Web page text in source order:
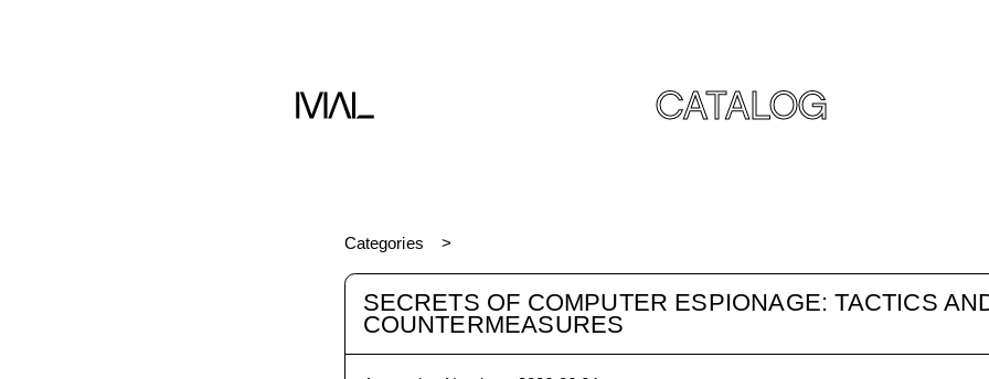
CATALOG
Categories
SECRETS OF COMPUTER ESPIONAGE: TACTICS
COUNTERMEASURES